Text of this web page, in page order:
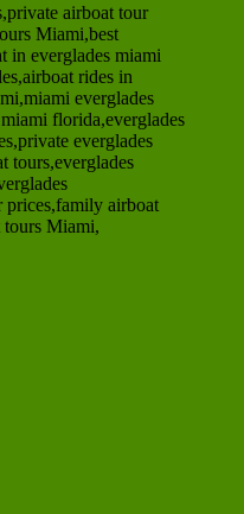
airboat tour
Miami,best
in everglades miami
rides in
everglades
florida,everglades
everglades
tours,everglades
prices,family airboat
tours Miami,